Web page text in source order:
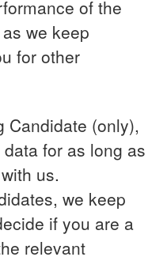
of the
we keep
for other
Candidate (only),
for as long as
us.
we keep
if you are a
relevant